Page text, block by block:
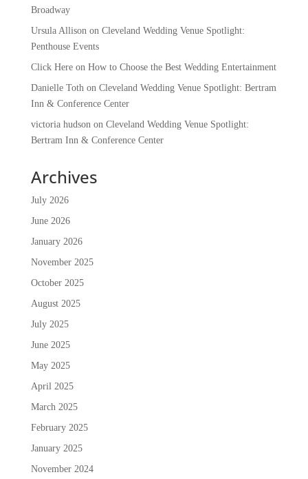
Broadway
Ursula Allison on Cleveland Wedding Venue Spotlight:
Penthouse Events
Click Hereon How to Choose the Best Wedding Entertainment
Danielle Toth on Cleveland Wedding Venue Spotlight: Bertram
Inn & Conference Center
victoria hudson on Cleveland Wedding Venue Spotlight:
Bertram Inn & Conference Center
Archives
July 2026
June 2026
January 2026
November 2025
October 2025
August 2025
July 2025
June 2025
May 2025
April 2025
March 2025
February 2025
January 2025
November 2024